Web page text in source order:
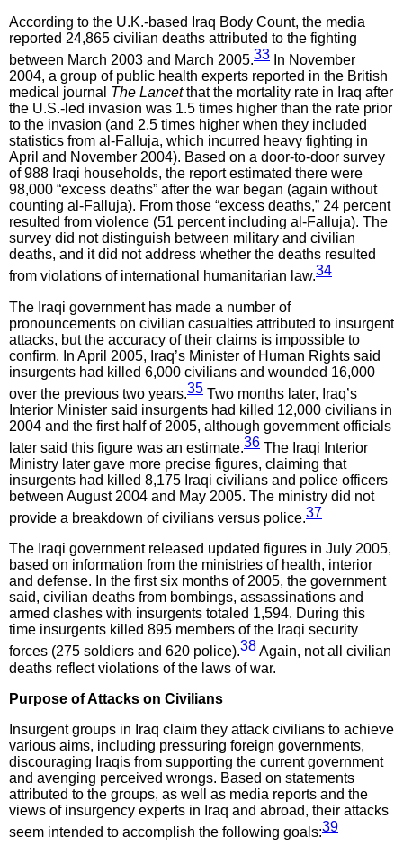
According to the U.K.-based Iraq Body Count, the media
reported 24,865 civilian deaths attributed to the fighting
between March 2003 and March 2005.33 In November
2004, a group of public health experts reported in the British
medical journal The Lancetthat the mortality rate in Iraq after
the U.S.-led invasion was 1.5 times higher than the rate prior
to the invasion (and 2.5 times higher when they included
statistics from al-Falluja, which incurred heavy fighting in
April and November 2004). Based on a door-to-door survey
of 988 Iraqi households, the report estimated there were
98,000 “excess deaths” after the war began (again without
counting al-Falluja). From those “excess deaths,” 24 percent
resulted from violence (51 percent including al-Falluja). The
survey did not distinguish between military and civilian
deaths, and it did not address whether the deaths resulted
from violations of international humanitarian law.34
The Iraqi government has made a number of
pronouncements on civilian casualties attributed to insurgent
attacks, but the accuracy of their claims is impossible to
confirm. In April 2005, Iraq’s Minister of Human Rights said
insurgents had killed 6,000 civilians and wounded 16,000
over the previous two years.35 Two months later, Iraq’s
Interior Minister said insurgents had killed 12,000 civilians in
2004 and the first half of 2005, although government officials
later said this figure was an estimate.36 The Iraqi Interior
Ministry later gave more precise figures, claiming that
insurgents had killed 8,175 Iraqi civilians and police officers
between August 2004 and May 2005. The ministry did not
provide a breakdown of civilians versus police.37
The Iraqi government released updated figures in July 2005,
based on information from the ministries of health, interior
and defense. In the first six months of 2005, the government
said, civilian deaths from bombings, assassinations and
armed clashes with insurgents totaled 1,594. During this
time insurgents killed 895 members of the Iraqi security
forces (275 soldiers and 620 police).38Again, not all civilian
deaths reflect violations of the laws of war.
Purpose of Attacks on Civilians
Insurgent groups in Iraq claim they attack civilians to achieve
various aims, including pressuring foreign governments,
discouraging Iraqis from supporting the current government
and avenging perceived wrongs. Based on statements
attributed to the groups, as well as media reports and the
views of insurgency experts in Iraq and abroad, their attacks
seem intended to accomplish the following goals:39